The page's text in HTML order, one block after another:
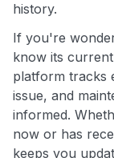
history.
If you're
know its
platform tracks
issue, and
informed.
now or has
keeps you